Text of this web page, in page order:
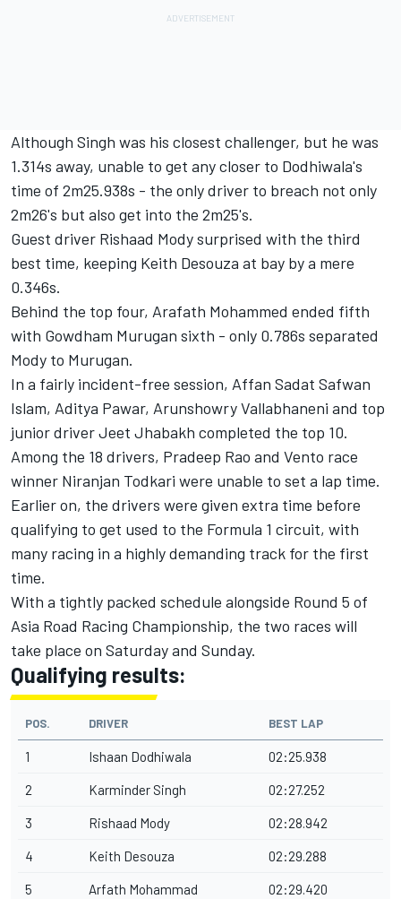
Although Singh was his closest challenger, but he was
1.314s away, unable to get any closer to Dodhiwala's
time of 2m25.938s - the only driver to breach not only
2m26's but also get into the 2m25's.
Guest driver Rishaad Mody surprised with the third
best time, keeping Keith Desouza at bay by a mere
0.346s.
Behind the top four, Arafath Mohammed ended fifth
with Gowdham Murugan sixth - only 0.786s separated
Mody to Murugan.
In a fairly incident-free session, Affan Sadat Safwan
Islam, Aditya Pawar, Arunshowry Vallabhaneni and top
junior driver Jeet Jhabakh completed the top 10.
Among the 18 drivers, Pradeep Rao and Vento race
winner Niranjan Todkari were unable to set a lap time.
Earlier on, the drivers were given extra time before
qualifying to get used to the Formula 1 circuit, with
many racing in a highly demanding track for the first
time.
With a tightly packed schedule alongside Round 5 of
Asia Road Racing Championship, the two races will
take place on Saturday and Sunday.
Qualifying results:
POS. DRIVER BEST LAP
1 Ishaan Dodhiwala 02:25.938
2 Karminder Singh 02:27.252
3 Rishaad Mody 02:28.942
4 Keith Desouza 02:29.288
5 Arfath Mohammad 02:29.420